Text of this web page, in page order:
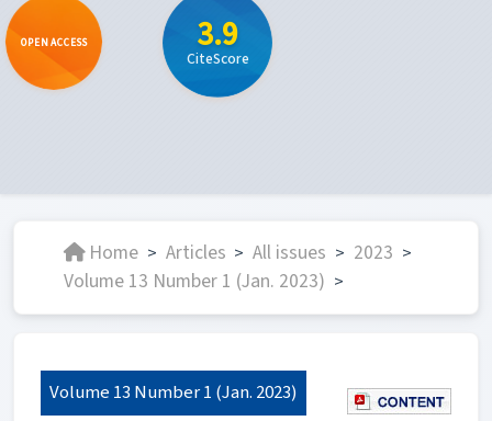
OPEN ACCESS 3.9
CiteScore
Home > Articles > All issues > 2023 >
Volume 13 Number 1 (Jan. 2023) >
Volume 13 Number 1 (Jan. 2023)